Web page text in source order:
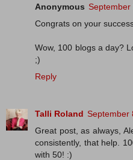
Anonymous September
Congrats on your
Wow, 100 blogs a day?
;)
Reply
Talli Roland September
Great post, as always,
consistently, that help.
with 50! :)